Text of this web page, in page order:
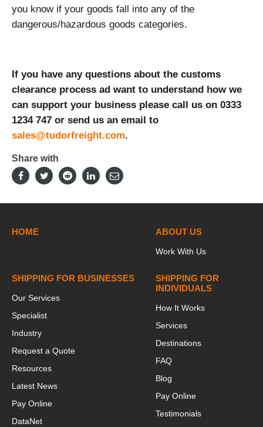
you know if your goods fall into any of the
dangerous/hazardous goods categories.
If you have any questions about the customs
clearance process ad want to understand how we
can support your business please call us on 0333
1234 747 or send us an email to
sales@tudorfreight.com.
Share with
HOME ABOUT US
Work With Us
SHIPPING FOR BUSINESSES
Our Services
Specialist
Industry
Request a Quote
Resources
Latest News
Pay Online
DataNet
SHIPPING FOR
INDIVIDUALS
How It Works
Services
Destinations
FAQ
Blog
Pay Online
Testimonials